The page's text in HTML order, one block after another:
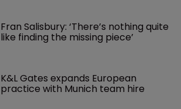
Fran Salisbury: ‘There’s nothing quite
like finding the missing piece’
K&L Gates expands European
practice with Munich team hire